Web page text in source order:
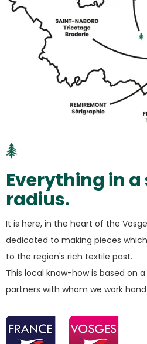
Everything in
radius.
It is here, in the heart of the
dedicated to making pieces
to the region's rich textile past.
This local know-how is based on
partners with whom we work